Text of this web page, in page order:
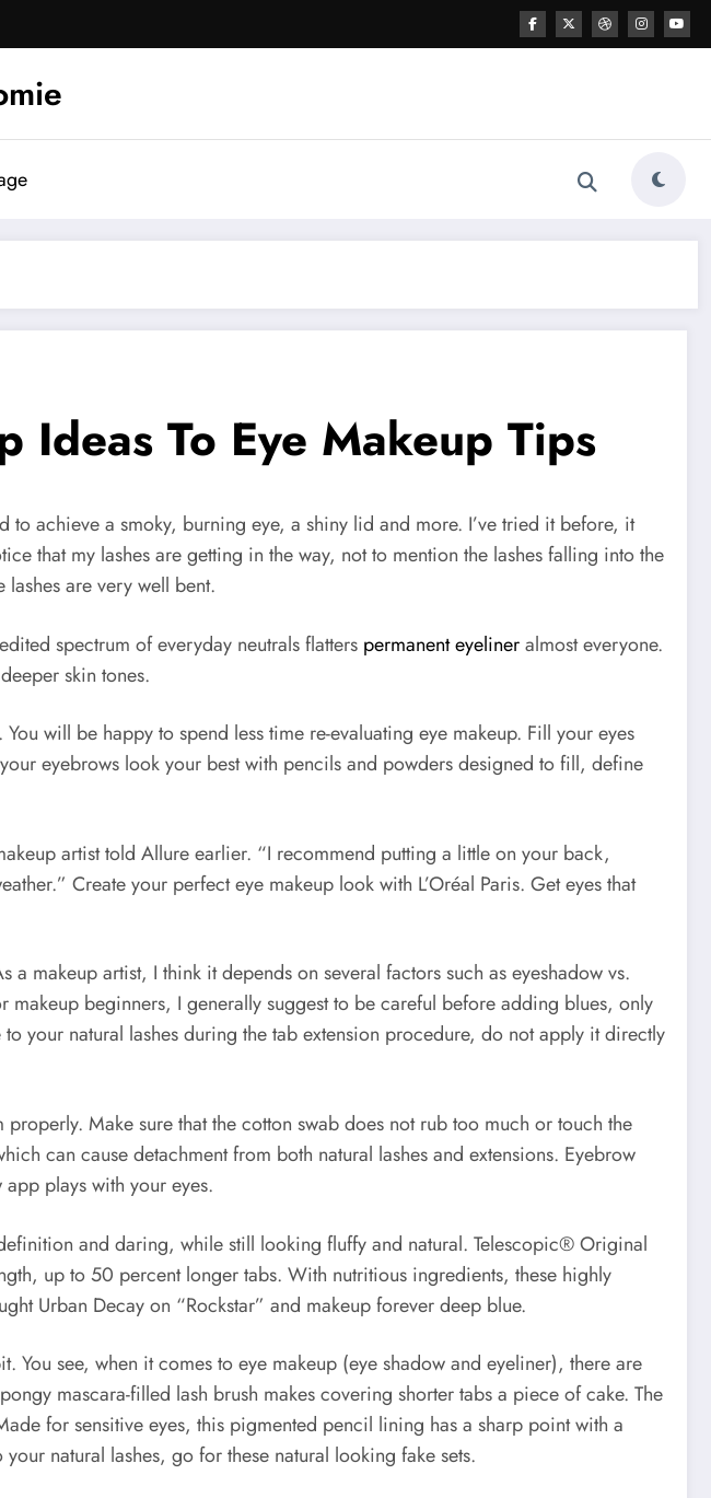
Ideas To Eye Makeup Tips
achieve a smoky, burning eye, a shiny lid and more. I’ve tried it before, it
that my lashes are getting in the way, not to mention the lashes falling into the
are very well bent.
spectrum of everyday neutrals flatters permanent eyelineralmost everyone.
skin tones.
will be happy to spend less time re-evaluating eye makeup. Fill your eyes
eyebrows look your best with pencils and powders designed to fill, define
artist told Allure earlier. “I recommend putting a little on your back,
Create your perfect eye makeup look with L’Oréal Paris. Get eyes that
makeup artist, I think it depends on several factors such as eyeshadow vs.
beginners, I generally suggest to be careful before adding blues, only
your natural lashes during the tab extension procedure, do not apply it directly
Make sure that the cotton swab does not rub too much or touch the
can cause detachment from both natural lashes and extensions. Eyebrow
plays with your eyes.
and daring, while still looking fluffy and natural. Telescopic® Original
up to 50 percent longer tabs. With nutritious ingredients, these highly
Urban Decay on “Rockstar” and makeup forever deep blue.
see, when it comes to eye makeup (eye shadow and eyeliner), there are
mascara-filled lash brush makes covering shorter tabs a piece of cake. The
for sensitive eyes, this pigmented pencil lining has a sharp point with a
natural lashes, go for these natural looking fake sets.